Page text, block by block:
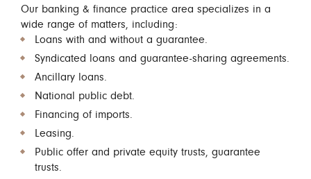
Our banking & finance practice area specializes in a
wide range of matters, including:
Loans with and without a guarantee.
Syndicated loans and guarantee-sharing agreements.
Ancillary loans.
National public debt.
Financing of imports.
Leasing.
Public offer and private equity trusts, guarantee
trusts.